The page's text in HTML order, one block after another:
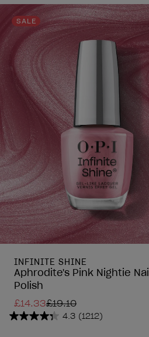
SALE
INFINITE SHINE
Aphrodite's Pink Nightie Nail
Polish
£14.33£19.10
4.3 (1212)
4.3